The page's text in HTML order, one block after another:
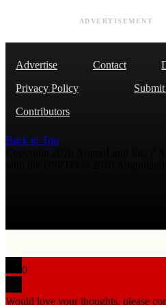
ADVERTISEMENT
Advertise Contact
Privacy Policy
Contributors
Back to Top
0
Would love your thoughts, please